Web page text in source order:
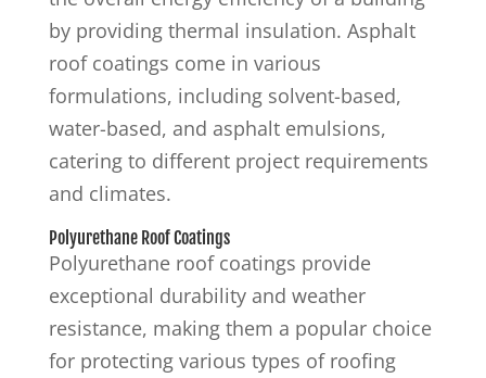
by providing thermal insulation. Asphalt
roof coatings come in various
formulations, including solvent-based,
water-based, and asphalt emulsions,
catering to different project requirements
and climates.
Polyurethane Roof Coatings
Polyurethane roof coatings provide
exceptional durability and weather
resistance, making them a popular choice
for protecting various types of roofing